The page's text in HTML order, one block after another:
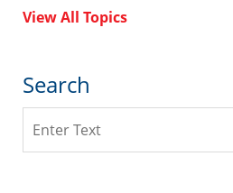
View All Topics
Search